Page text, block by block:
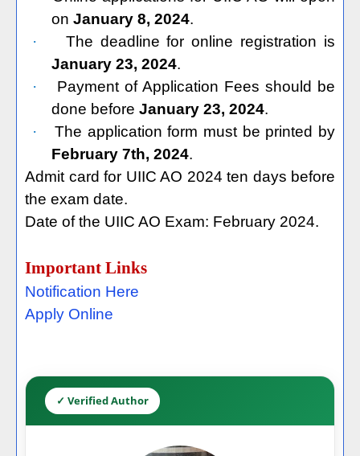
onJanuary 8, 2024.
·
The deadline for online registration is
January 23, 2024.
·
Payment of Application Fees should be
done beforeJanuary 23, 2024.
·
The application form must be printed by
February 7th, 2024.
Admit card for UIIC AO 2024 ten days before
the exam date.
Date of the UIIC AO Exam: February 2024.
Important Links
Notification Here
Apply Online
✓ Verified Author